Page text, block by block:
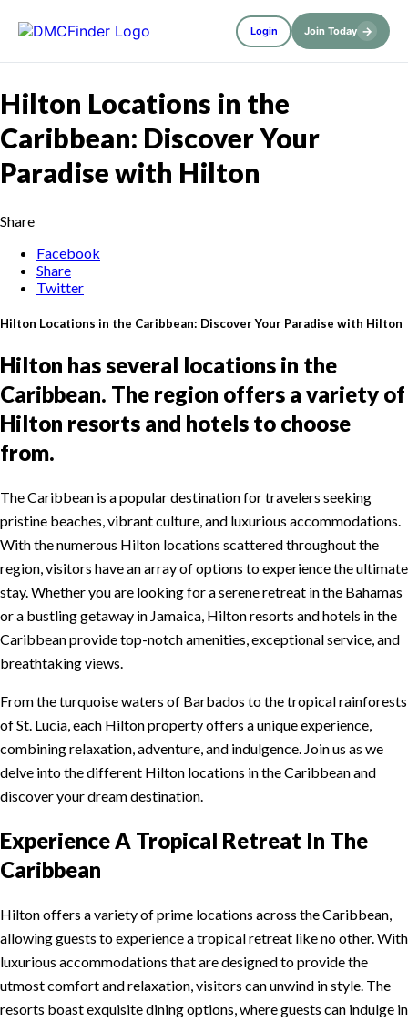
Login Join Today →
Hilton Locations in the
Caribbean: Discover Your
Paradise with Hilton
Share
Facebook
Share
Twitter
Hilton Locations in the Caribbean: Discover Your Paradise with Hilton
Hilton has several locations in the
Caribbean. The region offers a variety of
Hilton resorts and hotels to choose
from.
The Caribbean is a popular destination for travelers seeking
pristine beaches, vibrant culture, and luxurious accommodations.
With the numerous Hilton locations scattered throughout the
region, visitors have an array of options to experience the ultimate
stay. Whether you are looking for a serene retreat in the Bahamas
or a bustling getaway in Jamaica, Hilton resorts and hotels in the
Caribbean provide top-notch amenities, exceptional service, and
breathtaking views.
From the turquoise waters of Barbados to the tropical rainforests
of St. Lucia, each Hilton property offers a unique experience,
combining relaxation, adventure, and indulgence. Join us as we
delve into the different Hilton locations in the Caribbean and
discover your dream destination.
Experience A Tropical Retreat In The
Caribbean
Hilton offers a variety of prime locations across the Caribbean,
allowing guests to experience a tropical retreat like no other. With
luxurious accommodations that are designed to provide the
utmost comfort and relaxation, visitors can unwind in style. The
resorts boast exquisite dining options, where guests can indulge in